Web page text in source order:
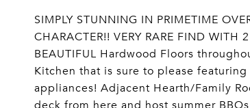
SIMPLY STUNNING IN PRIMETIME
CHARACTER!! VERY RARE FIND
BEAUTIFUL Hardwood Floors
Kitchen that is sure to please
appliances! Adjacent Hearth/Family
deck from here and host summer